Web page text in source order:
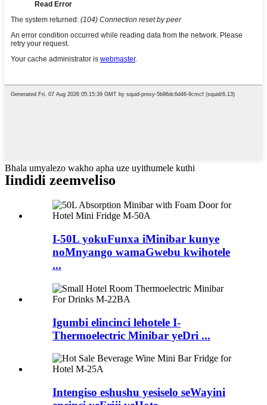
Bhala umyalezo wakho apha uze uyithumele kuthi
Iindidi zeemveliso
I-50L yokuFunxa iMinibar kunye
noMnyango wamaGwebu kwihotele
...
Igumbi elincinci lehotele I-
Thermoelectric Minibar yeDri ...
Intengiso eshushu yesiselo seWayini